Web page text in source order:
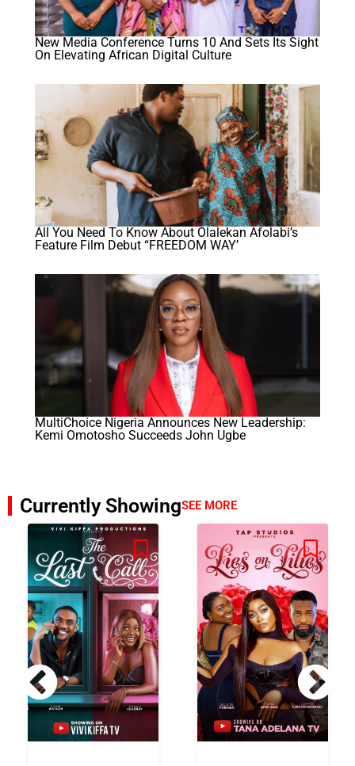
New Media Conference Turns 10 And Sets Its Sight
On Elevating African Digital Culture
All You Need To Know About Olalekan Afolabi’s
Feature Film Debut “FREEDOM WAY’
MultiChoice Nigeria Announces New Leadership:
Kemi Omotosho Succeeds John Ugbe
Currently ShowingSEE MORE